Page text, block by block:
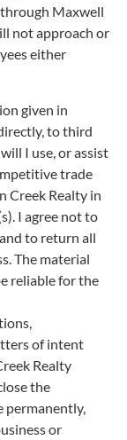
Maxwell
not approach or
either
given in
to third
I use, or assist
trade
Creek Realty in
I agree not to
to return all
The material
reliable for the
of intent
Realty
the
or